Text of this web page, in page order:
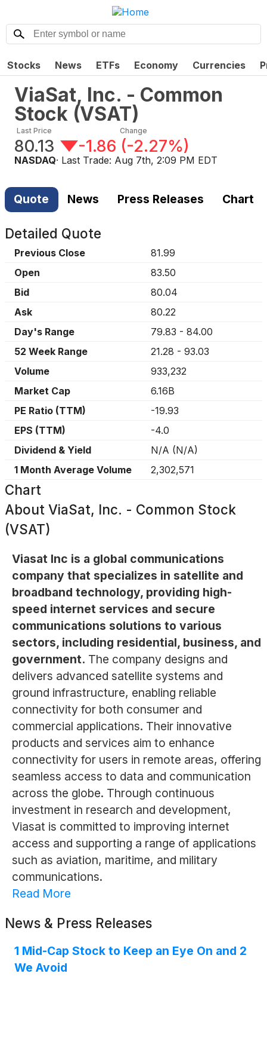
Stocks News ETFs Economy Currencies
ViaSat, Inc. - Common
Stock (VSAT)
Last Price
80.13
Change
-1.86 (-2.27%)
NASDAQ· Last Trade: Aug 7th, 2:09 PM EDT
Quote News Press Releases Chart
Detailed Quote
Previous Close
81.99
Open
83.50
Bid
80.04
Ask
80.22
Day's Range
79.83 - 84.00
52 Week Range
21.28 - 93.03
Volume
933,232
Market Cap
6.16B
PE Ratio (TTM)
-19.93
EPS (TTM)
-4.0
Dividend & Yield
N/A (N/A)
1 Month Average Volume
2,302,571
Chart
About ViaSat, Inc. - Common Stock
(VSAT)
Viasat Inc is a global communications
company that specializes in satellite and
broadband technology, providing high-
speed internet services and secure
communications solutions to various
sectors, including residential, business, and
government. The company designs and
delivers advanced satellite systems and
ground infrastructure, enabling reliable
connectivity for both consumer and
commercial applications. Their innovative
products and services aim to enhance
connectivity for users in remote areas, offering
seamless access to data and communication
across the globe. Through continuous
investment in research and development,
Viasat is committed to improving internet
access and supporting a range of applications
such as aviation, maritime, and military
communications.
Read More
News & Press Releases
1 Mid-Cap Stock to Keep an Eye On and 2
We Avoid